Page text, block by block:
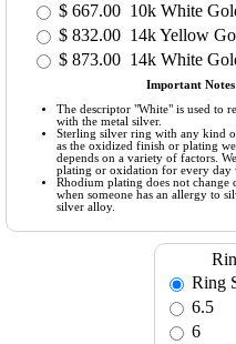
$ 667.00 10k White
$ 832.00 14k Yellow
$ 873.00 14k White
Important
The descriptor "White" is used to
with the metal silver.
Sterling silver ring with any kind
as the oxidized finish or plating
depends on a variety of factors.
plating or oxidation for every day
Rhodium plating does not
when someone has an allergy to
silver alloy.
Ring
6.5
6